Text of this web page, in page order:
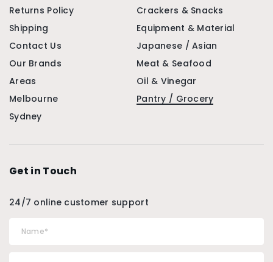
Returns Policy
Shipping
Contact Us
Our Brands
Areas
Melbourne
Sydney
Crackers & Snacks
Equipment & Material
Japanese / Asian
Meat & Seafood
Oil & Vinegar
Pantry / Grocery
Get in Touch
24/7 online customer support